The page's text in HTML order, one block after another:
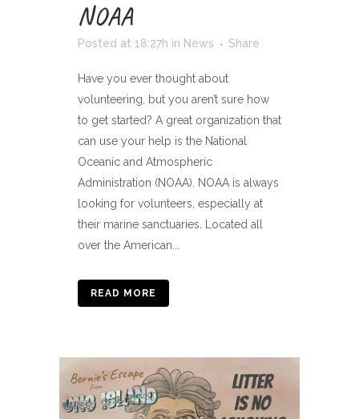
NOAA
Posted at 18:27h in News Share
Have you ever thought about
volunteering, but you aren’t sure how
to get started? A great organization that
can use your help is the National
Oceanic and Atmospheric
Administration (NOAA). NOAA is always
looking for volunteers, especially at
their marine sanctuaries. Located all
over the American...
READ MORE